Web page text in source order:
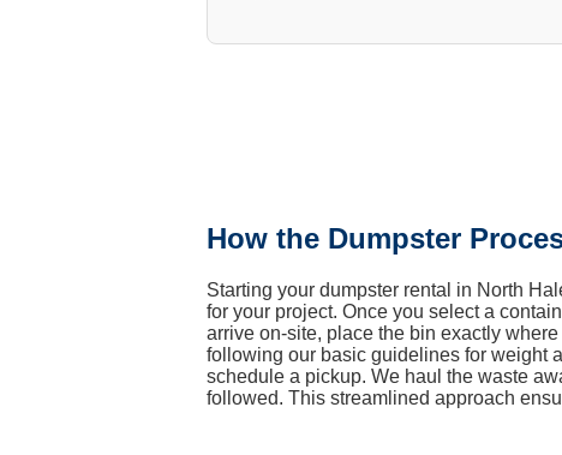
How the Dumpster
Starting your dumpster rental in North
for your project. Once you select a
arrive on-site, place the bin exactly
following our basic guidelines for weight
schedule a pickup. We haul the waste
followed. This streamlined approach